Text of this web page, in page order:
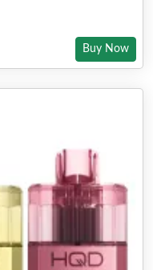
Buy Now